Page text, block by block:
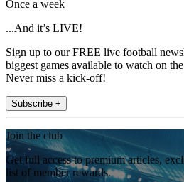
Once a week
...And it’s LIVE!
Sign up to our FREE live football
biggest games available to watch on
Never miss a kick-off!
Subscribe +
Join the club
Get full access to premium articles,
list of member rewards.